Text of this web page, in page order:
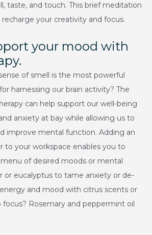
taste, and touch. This brief meditation
your creativity and focus.
your mood with
of smell is the most powerful
harnessing our brain activity? The
can help support our well-being
anxiety at bay while allowing us to
improve mental function. Adding an
to your workspace enables you to
of desired moods or mental
or eucalyptus to tame anxiety or de-
and mood with citrus scents or
Rosemary and peppermint oil